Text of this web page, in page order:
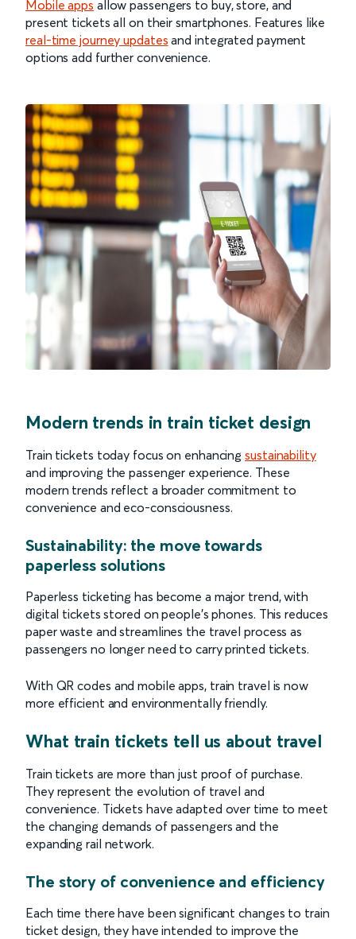
Mobile apps allow passengers to buy, store, and
present tickets all on their smartphones. Features like
real-time journey updates and integrated payment
options add further convenience.
Modern trends in train ticket design
Train tickets today focus on enhancingsustainability
and improving the passenger experience. These
modern trends reflect a broader commitment to
convenience and eco-consciousness.
Sustainability: the move towards
paperless solutions
Paperless ticketing has become a major trend, with
digital tickets stored on people’s phones. This reduces
paper waste and streamlines the travel process as
passengers no longer need to carry printed tickets.
With QR codes and mobile apps, train travel is now
more efficient and environmentally friendly.
What train tickets tell us about travel
Train tickets are more than just proof of purchase.
They represent the evolution of travel and
convenience. Tickets have adapted over time to meet
the changing demands of passengers and the
expanding rail network.
The story of convenience and efficiency
Each time there have been significant changes to train
ticket design, they have intended to improve the